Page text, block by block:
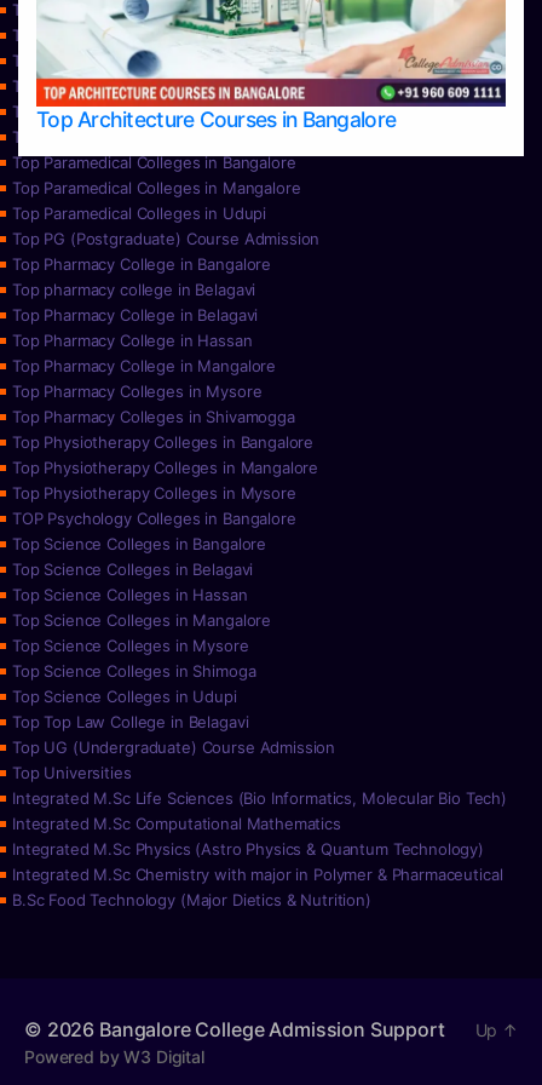
Top Architecture Courses in Bangalore
Top Nursing College in Hassan
Top Nursing Colleges in Bangalore
Top Nursing Colleges in Mangalore
Top Nursing Colleges in Mysore
Top Nursing Colleges in Udupi
Top Paramedical College in Hassan
Top Paramedical Colleges in Bangalore
Top Paramedical Colleges in Mangalore
Top Paramedical Colleges in Udupi
Top PG (Postgraduate) Course Admission
Top Pharmacy College in Bangalore
Top pharmacy college in Belagavi
Top Pharmacy College in Belagavi
Top Pharmacy College in Hassan
Top Pharmacy College in Mangalore
Top Pharmacy Colleges in Mysore
Top Pharmacy Colleges in Shivamogga
Top Physiotherapy Colleges in Bangalore
Top Physiotherapy Colleges in Mangalore
Top Physiotherapy Colleges in Mysore
TOP Psychology Colleges in Bangalore
Top Science Colleges in Bangalore
Top Science Colleges in Belagavi
Top Science Colleges in Hassan
Top Science Colleges in Mangalore
Top Science Colleges in Mysore
Top Science Colleges in Shimoga
Top Science Colleges in Udupi
Top Top Law College in Belagavi
Top UG (Undergraduate) Course Admission
Top Universities
Integrated M.Sc Life Sciences (Bio Informatics, Molecular Bio Tech)
Integrated M.Sc Computational Mathematics
Integrated M.Sc Physics (Astro Physics & Quantum Technology)
Integrated M.Sc Chemistry with major in Polymer & Pharmaceutical
B.Sc Food Technology (Major Dietics & Nutrition)
© 2026 Bangalore College Admission Support
Powered by W3 Digital
Up ↑